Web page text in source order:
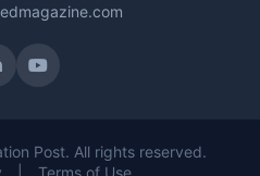
Post. All rights reserved.
Terms of Use